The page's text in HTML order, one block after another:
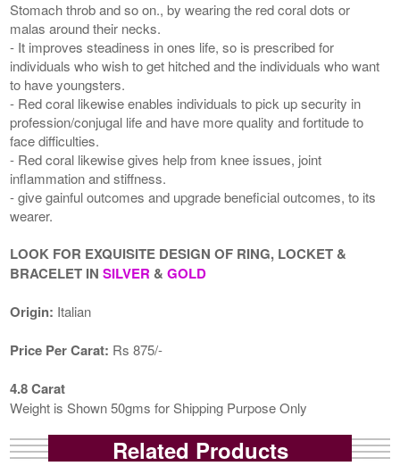
Stomach throb and so on., by wearing the red coral dots or
malas around their necks.
- It improves steadiness in ones life, so is prescribed for
individuals who wish to get hitched and the individuals who want
to have youngsters.
- Red coral likewise enables individuals to pick up security in
profession/conjugal life and have more quality and fortitude to
face difficulties.
- Red coral likewise gives help from knee issues, joint
inflammation and stiffness.
- give gainful outcomes and upgrade beneficial outcomes, to its
wearer.
LOOK FOR EXQUISITE DESIGN OF RING, LOCKET &
BRACELET INSILVER &GOLD
Origin: Italian
Price Per Carat: Rs 875/-
4.8 Carat
Weight is Shown 50gms for Shipping Purpose Only
Related Products